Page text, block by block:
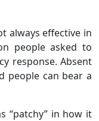
always effective in
people asked to
response. Absent
people can bear a
“patchy” in how it